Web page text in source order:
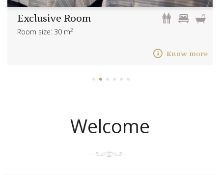
Exclusive Room
Room size: 30 m2
Know more
Welcome